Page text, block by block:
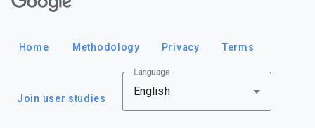
Home Methodology Privacy Terms
Join user studies
Language
English